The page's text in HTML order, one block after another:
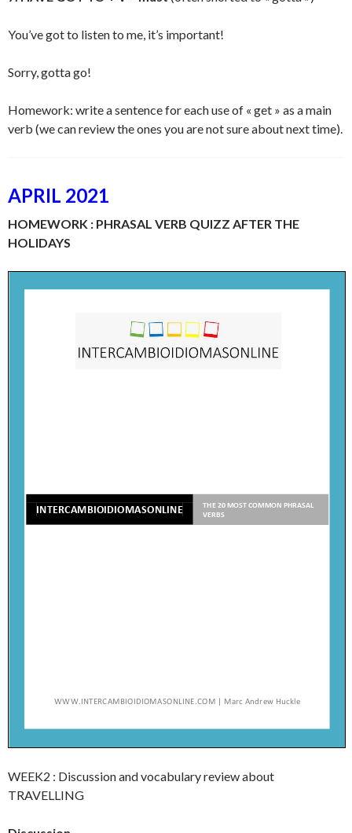
You’ve got to listen to me, it’s important!
Sorry, gotta go!
Homework: write a sentence for each use of « get » as a main
verb (we can review the ones you are not sure about next time).
APRIL 2021
HOMEWORK : PHRASAL VERB QUIZZ AFTER THE
HOLIDAYS
WEEK2 : Discussion and vocabulary review about
TRAVELLING